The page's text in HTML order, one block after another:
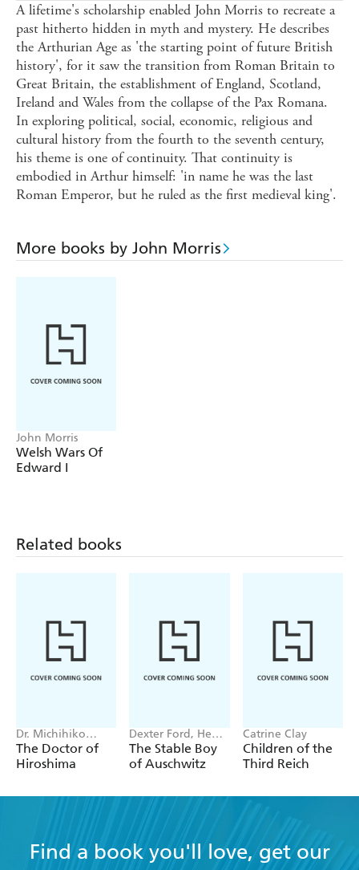
A lifetime's scholarship enabled John Morris to recreate a
past hitherto hidden in myth and mystery. He describes
the Arthurian Age as 'the starting point of future British
history', for it saw the transition from Roman Britain to
Great Britain, the establishment of England, Scotland,
Ireland and Wales from the collapse of the Pax Romana.
In exploring political, social, economic, religious and
cultural history from the fourth to the seventh century,
his theme is one of continuity. That continuity is
embodied in Arthur himself: 'in name he was the last
Roman Emperor, but he ruled as the first medieval king'.
More books by John Morris
John Morris
Welsh Wars Of
Edward I
Related books
Dr. Michihiko
Hachiya
The Doctor of
Hiroshima
Dexter Ford, Henry
Oster
The Stable Boy
of Auschwitz
Catrine Clay
Children of the
Third Reich
Find a book you'll love, get our